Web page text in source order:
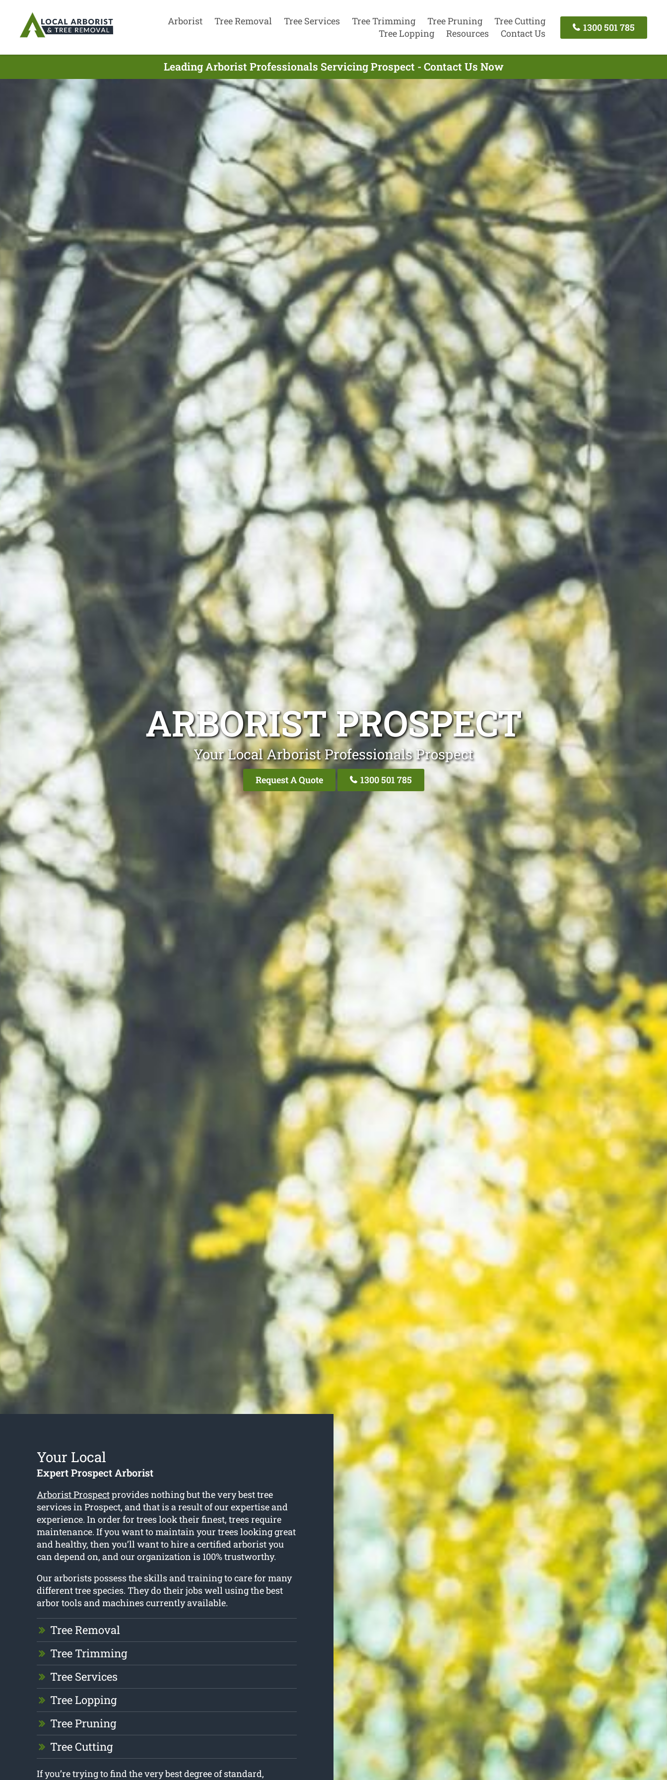
Arborist Tree Removal Tree Services Tree Trimming Tree Pruning
Tree Cutting
Tree Lopping
Resources Contact Us
1300 501 785
Leading Arborist Professionals Servicing Prospect - Contact Us Now
ARBORIST PROSPECT
Your Local Arborist Professionals Prospect
Request A Quote 1300 501 785
Your Local
Expert Prospect Arborist
Arborist Prospectprovides nothing but the very best tree
services in Prospect, and that is a result of our expertise and
experience. In order for trees look their finest, trees require
maintenance. If you want to maintain your trees looking great
and healthy, then you’ll want to hire a certified arborist you
can depend on, and our organization is 100% trustworthy.
Our arborists possess the skills and training to care for many
different tree species. They do their jobs well using the best
arbor tools and machines currently available.
Tree Removal
Tree Trimming
Tree Services
Tree Lopping
Tree Pruning
Tree Cutting
If you’re trying to find the very best degree of standard,